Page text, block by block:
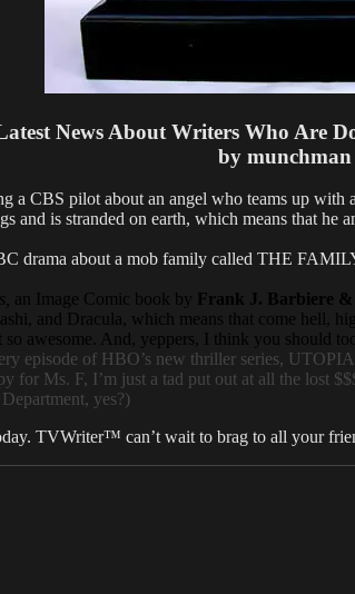
News About Writers Who Are
by munchman
pilot about an angel who teams up with
and is stranded on earth, which means that he
drama about a mob family called THE
an Image Comic book by Frank J. Barbiere
and Dracula, which means that come hell,
awesome. And, yeppers, I think you should
episode of HBO’s new thriller series,
for Ms. F, I’m just a tad put out at all the lost
yes?)
TVWriter™ can’t wait to brag to all your